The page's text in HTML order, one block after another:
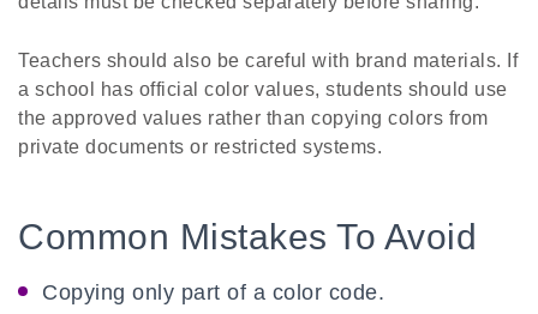
Teachers should also be careful with brand materials. If
a school has official color values, students should use
the approved values rather than copying colors from
private documents or restricted systems.
Common Mistakes To Avoid
Copying only part of a color code.